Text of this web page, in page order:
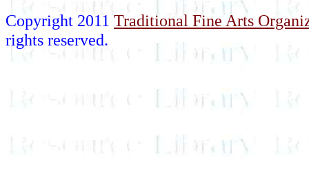
Copyright 2011 Traditional Fine Arts
rights reserved.